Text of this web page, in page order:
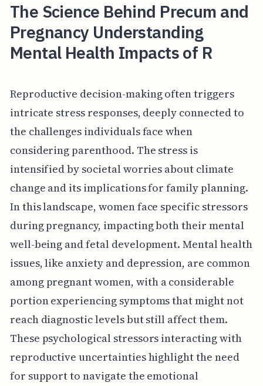
The Science Behind Precum and
Pregnancy Understanding
Mental Health Impacts of R
Reproductive decision-making often triggers
intricate stress responses, deeply connected to
the challenges individuals face when
considering parenthood. The stress is
intensified by societal worries about climate
change and its implications for family planning.
In this landscape, women face specific stressors
during pregnancy, impacting both their mental
well-being and fetal development. Mental health
issues, like anxiety and depression, are common
among pregnant women, with a considerable
portion experiencing symptoms that might not
reach diagnostic levels but still affect them.
These psychological stressors interacting with
reproductive uncertainties highlight the need
for support to navigate the emotional